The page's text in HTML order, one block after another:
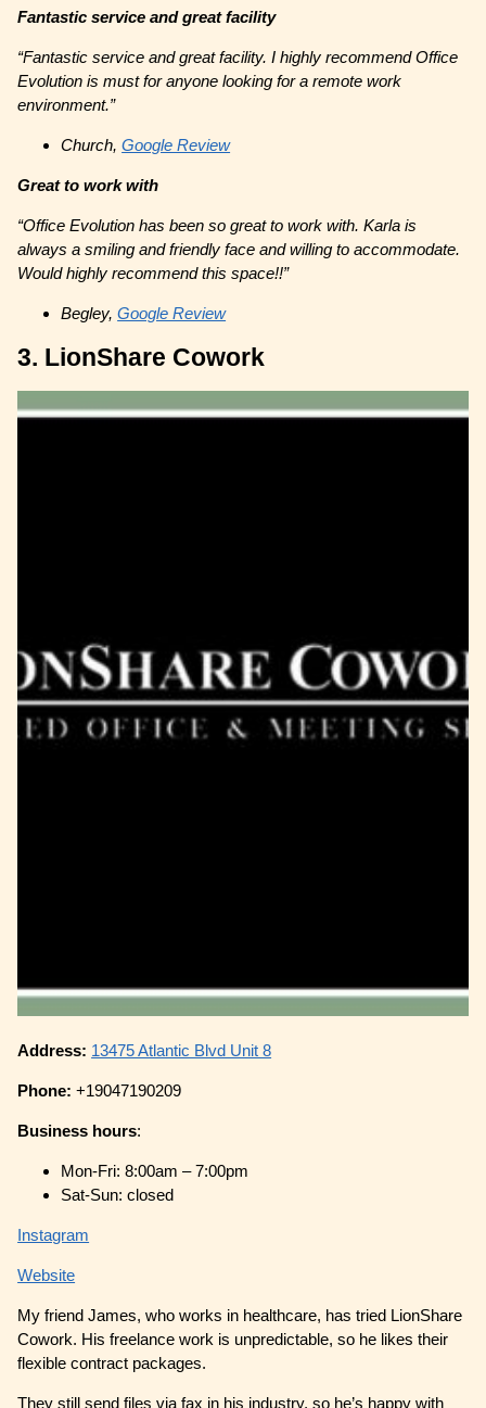
Fantastic service and great facility
“Fantastic service and great facility. I highly recommend Office
Evolution is must for anyone looking for a remote work
environment.”
Church,Google Review
Great to work with
“Office Evolution has been so great to work with. Karla is
always a smiling and friendly face and willing to accommodate.
Would highly recommend this space!!”
Begley,Google Review
3. LionShare Cowork
Address: 13475 Atlantic Blvd Unit 8
Phone:+19047190209
Business hours:
Mon-Fri: 8:00am – 7:00pm
Sat-Sun: closed
Instagram
Website
My friend James, who works in healthcare, has tried LionShare
Cowork. His freelance work is unpredictable, so he likes their
flexible contract packages.
They still send files via fax in his industry, so he’s happy with